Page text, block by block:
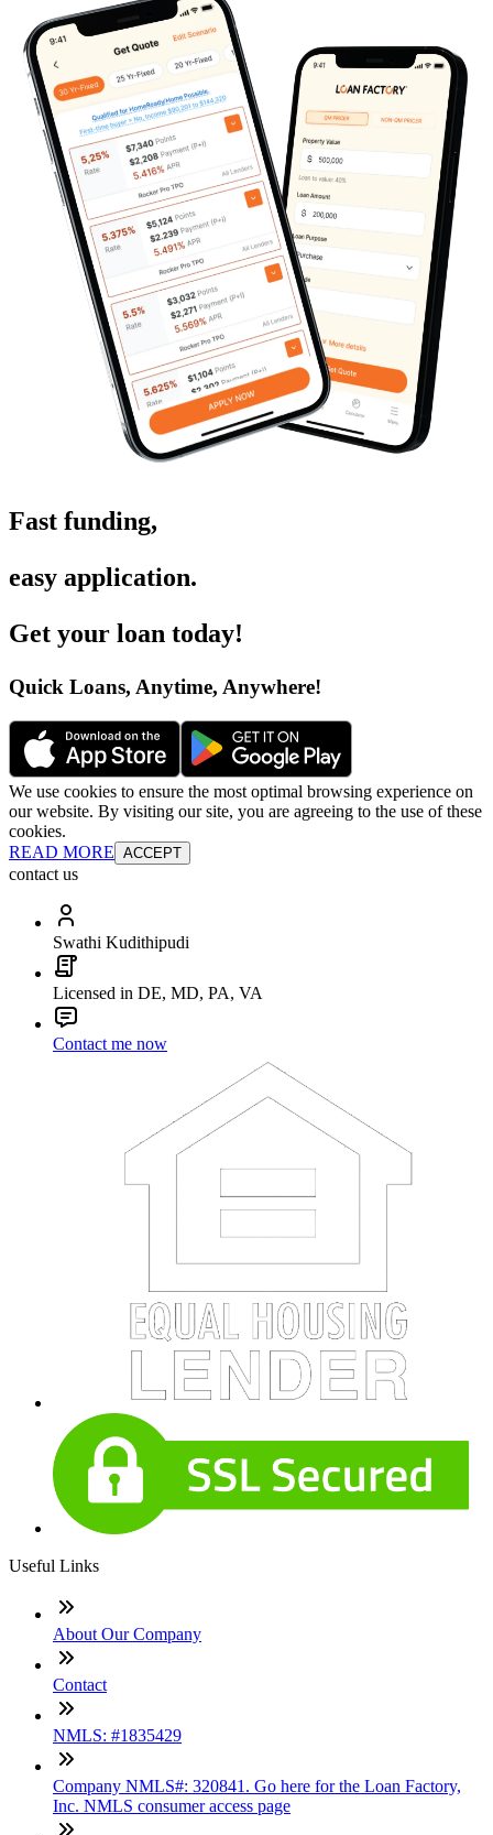
Fast funding,
easy application.
Get your loan today!
Quick Loans, Anytime, Anywhere!
We use cookies to ensure the most optimal browsing experience on
our website. By visiting our site, you are agreeing to the use of these
cookies.
READ MORE ACCEPT
contact us
Swathi Kudithipudi
Licensed in DE, MD, PA, VA
Contact me now
Useful Links
About Our Company
Contact
NMLS: #1835429
Company NMLS#: 320841. Go here for the Loan Factory,
Inc. NMLS consumer access page